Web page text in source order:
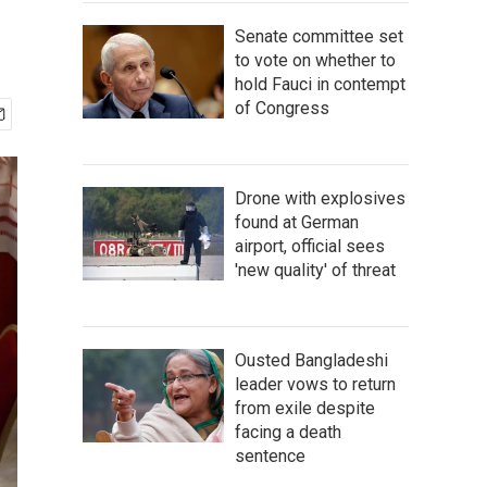
Senate committee set
to vote on whether to
hold Fauci in contempt
of Congress
Drone with explosives
found at German
airport, official sees
'new quality' of threat
Ousted Bangladeshi
leader vows to return
from exile despite
facing a death
sentence